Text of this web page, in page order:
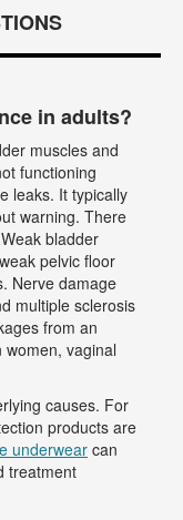
in adults?
muscles and
functioning
leaks. It typically
warning. There
bladder
pelvic floor
Nerve damage
multiple sclerosis
from an
vaginal
causes. For
products are
underwearcan
treatment